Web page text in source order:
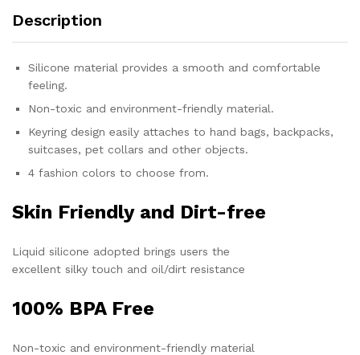
Description
Silicone material provides a smooth and comfortable
feeling.
Non-toxic and environment-friendly material.
Keyring design easily attaches to hand bags, backpacks,
suitcases, pet collars and other objects.
4 fashion colors to choose from.
Skin Friendly and Dirt-free
Liquid silicone adopted brings users the
excellent silky touch and oil/dirt resistance
100% BPA Free
Non-toxic and environment-friendly material